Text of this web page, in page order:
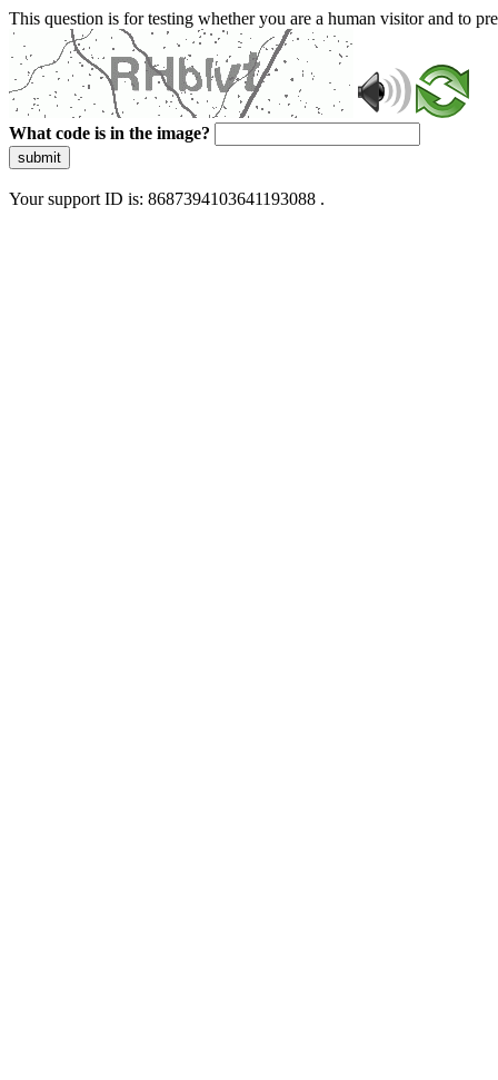
This question is for testing whether you are a human visitor and to
What code is in the image?
submit
Your support ID is: 8687394103641193088 .